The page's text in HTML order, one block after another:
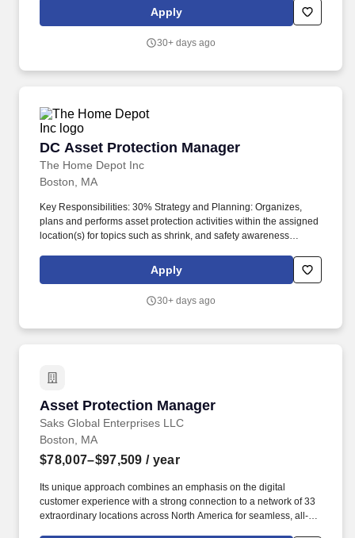
Managers and Associates to drive awareness of inventory
shortage results, shortage concerns and strategy initiatives .
Apply
30+ days ago
DC Asset Protection Manager
The Home Depot Inc
DC Asset Protection Manager
Boston, MA
Key Responsibilities: 30% Strategy and Planning: Organizes,
plans and performs asset protection activities within the assigned
location(s) for topics such as shrink, and safety awareness
and execution of those programs. Implements strategic asset
protection plans in partnership with building leadership, and
overall performance as it relates to shrink, safety, accuracy and
Apply
30+ days ago
Asset Protection Manager
Saks Global Enterprises LLC
Asset Protection Manager
Boston, MA
$78,007–$97,509 / year
Its unique approach combines an emphasis on the digital
customer experience with a strong connection to a network of 33
extraordinary locations across North America for seamless, all-